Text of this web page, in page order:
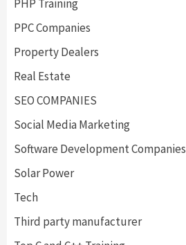
PHP Training
PPC Companies
Property Dealers
Real Estate
SEO COMPANIES
Social Media Marketing
Software Development Companies
Solar Power
Tech
Third party manufacturer